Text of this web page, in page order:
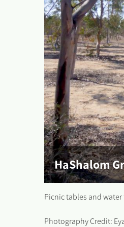
HaShalom
Picnic tables and
Photography Credit: